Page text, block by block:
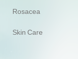
Rosacea
Skin Care